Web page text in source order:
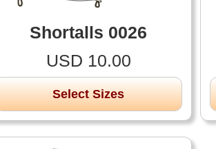
Shortalls 0026
USD 10.00
Select Sizes